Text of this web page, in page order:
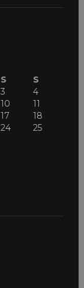
S
S
3
4
10
11
17
18
24
25